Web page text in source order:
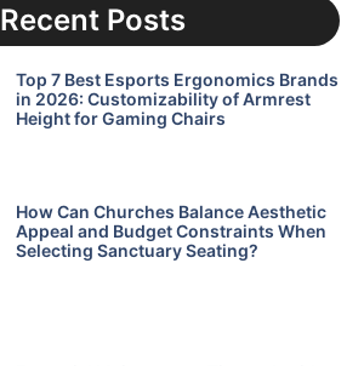
Recent Posts
Top 7 Best Esports Ergonomics Brands
in 2026: Customizability of Armrest
Height for Gaming Chairs
How Can Churches Balance Aesthetic
Appeal and Budget Constraints When
Selecting Sanctuary Seating?